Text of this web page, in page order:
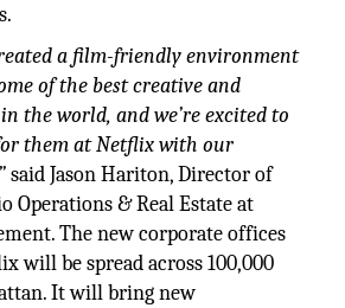
a film-friendly environment
of the best creative and
the world, and we’re excited to
them at Netflix with our
said Jason Hariton, Director of
Operations & Real Estate at
The new corporate offices
will be spread across 100,000
It will bring new